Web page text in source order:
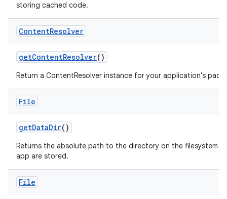
storing cached code.
ContentResolver
getContentResolver()
Return a ContentResolver instance for your application's
File
getDataDir()
Returns the absolute path to the directory on the filesystem
app are stored.
File